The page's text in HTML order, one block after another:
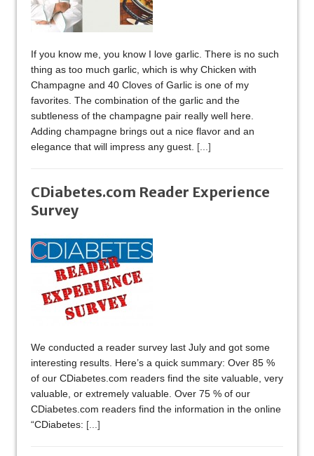
If you know me, you know I love garlic. There is no such
thing as too much garlic, which is why Chicken with
Champagne and 40 Cloves of Garlic is one of my
favorites. The combination of the garlic and the
subtleness of the champagne pair really well here.
Adding champagne brings out a nice flavor and an
elegance that will impress any guest. [...]
CDiabetes.com Reader Experience
Survey
We conducted a reader survey last July and got some
interesting results. Here’s a quick summary: Over 85 %
of our CDiabetes.com readers find the site valuable, very
valuable, or extremely valuable. Over 75 % of our
CDiabetes.com readers find the information in the online
“CDiabetes: [...]